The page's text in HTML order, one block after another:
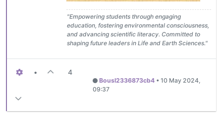
"Empowering students through engaging
education, fostering environmental consciousness,
and advancing scientific literacy. Committed to
shaping future leaders in Life and Earth Sciences."
• 4
Bousl2336873cb4 •10 May 2024,
09:37